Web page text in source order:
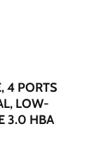
4 PORTS
LOW-
3.0 HBA